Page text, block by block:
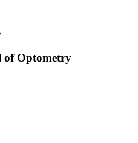
of Optometry